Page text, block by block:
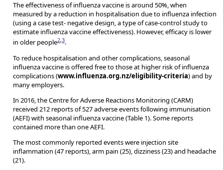
The effectiveness of influenza vaccine is around 50%, when
measured by a reduction in hospitalisation due to influenza infection
(using a case test- negative design, a type of case-control study to
estimate influenza vaccine effectiveness). However, efficacy is lower
in older people2,3.
To reduce hospitalisation and other complications, seasonal
influenza vaccine is offered free to those at higher risk of influenza
complications (www.influenza.org.nz/eligibility-criteria) and by
many employers.
In 2016, the Centre for Adverse Reactions Monitoring (CARM)
received 212 reports of 527 adverse events following immunisation
(AEFI) with seasonal influenza vaccine (Table 1). Some reports
contained more than one AEFI.
The most commonly reported events were injection site
inflammation (47 reports), arm pain (25), dizziness (23) and headache
(21).